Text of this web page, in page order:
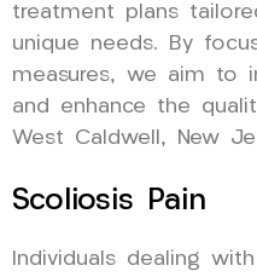
treatment plans
unique needs. By
measures, we aim to
and enhance the
West Caldwell, New
Scoliosis Pain
Individuals dealing